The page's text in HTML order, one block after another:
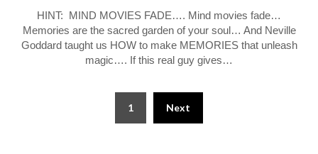
HINT: MIND MOVIES FADE…. Mind movies fade…
Memories are the sacred garden of your soul… And Neville
Goddard taught us HOW to make MEMORIES that unleash
magic…. If this real guy gives…
1 Next